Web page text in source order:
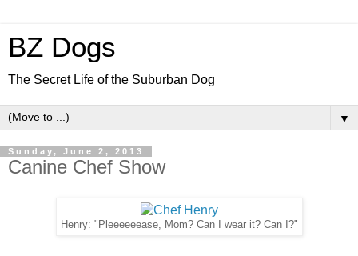
BZ Dogs
The Secret Life of the Suburban Dog
▼
Sunday, June 2, 2013
Canine Chef Show
Henry: "Pleeeeeease, Mom? Can I wear it? Can I?"